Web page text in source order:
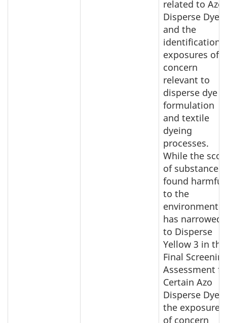
related to Azo
Disperse Dyes
and the
identification
exposures of
concern
relevant to
disperse dye
formulation
and textile
dyeing
processes.
While the
of substances
found harmful
to the
environment
has narrowed
to Disperse
Yellow 3 in the
Final
Assessment
Certain Azo
Disperse Dyes,
the exposures
of concern